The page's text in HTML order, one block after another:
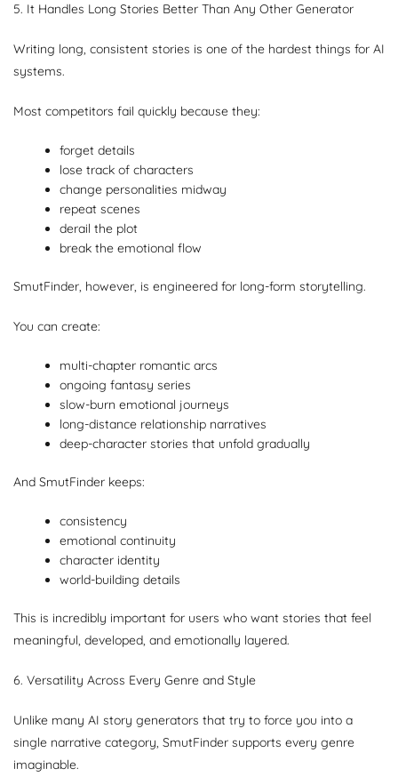
5. It Handles Long Stories Better Than Any Other Generator
Writing long, consistent stories is one of the hardest things for AI
systems.
Most competitors fail quickly because they:
forget details
lose track of characters
change personalities midway
repeat scenes
derail the plot
break the emotional flow
SmutFinder, however, is engineered for long-form storytelling.
You can create:
multi-chapter romantic arcs
ongoing fantasy series
slow-burn emotional journeys
long-distance relationship narratives
deep-character stories that unfold gradually
And SmutFinder keeps:
consistency
emotional continuity
character identity
world-building details
This is incredibly important for users who want stories that feel
meaningful, developed, and emotionally layered.
6. Versatility Across Every Genre and Style
Unlike many AI story generators that try to force you into a
single narrative category, SmutFinder supports every genre
imaginable.